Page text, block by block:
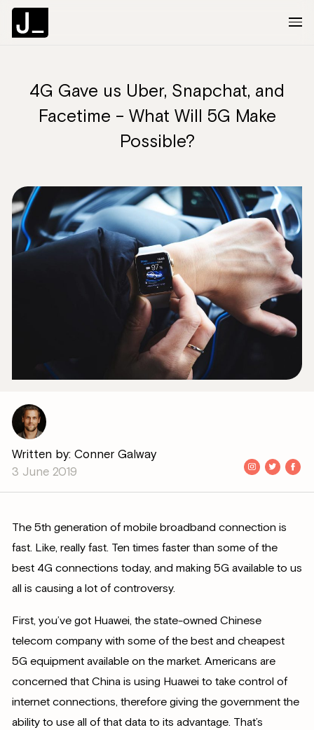
About
Services
Articles
The Brief
Contact Us
4G Gave us Uber, Snapchat, and
Facetime – What Will 5G Make
Possible?
Written by: Conner Galway
3 June 2019
The 5th generation of mobile broadband connection is
fast. Like, really fast. Ten times faster than some of the
best 4G connections today, and making 5G available to us
all is causing a lot of controversy.
First, you’ve got Huawei, the state-owned Chinese
telecom company with some of the best and cheapest
5G equipment available on the market. Americans are
concerned that China is using Huawei to take control of
internet connections, therefore giving the government the
ability to use all of that data to its advantage. That’s